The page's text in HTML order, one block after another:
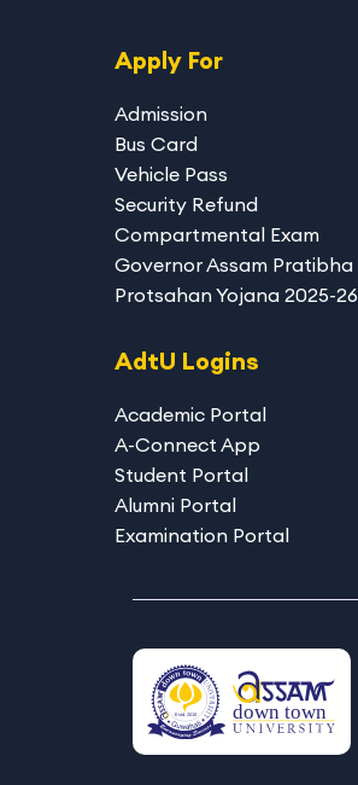
Apply For
Admission
Bus Card
Vehicle Pass
Security Refund
Compartmental Exam
Governor Assam Pratibha
Protsahan Yojana 2025-26
AdtU Logins
Academic Portal
A-Connect App
Student Portal
Alumni Portal
Examination Portal